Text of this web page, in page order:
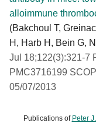
alloimmune
(Bakchoul T,
H, Harb H, Bein G,
Jul 18;122(3):321-7
PMC3716199
05/07/2013
Publications of Peter